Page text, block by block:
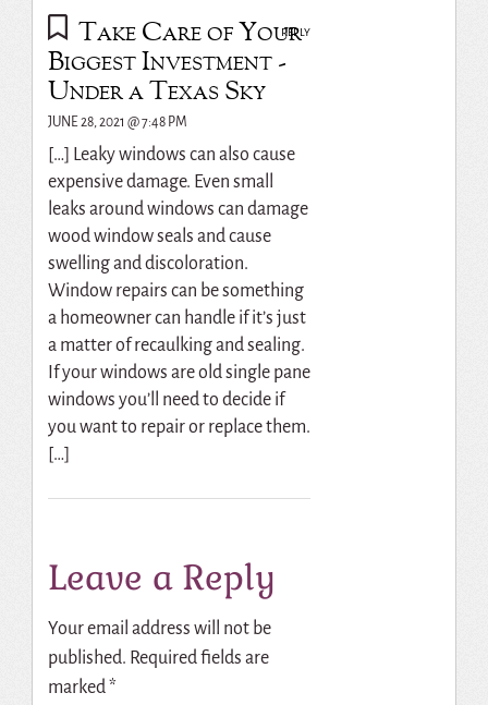
Take Care of Your
Biggest Investment -
Under a Texas Sky
JUNE 28, 2021 @ 7:48 PM
[…] Leaky windows can also cause
expensive damage. Even small
leaks around windows can damage
wood window seals and cause
swelling and discoloration.
Window repairs can be something
a homeowner can handle if it’s just
a matter of recaulking and sealing.
If your windows are old single pane
windows you’ll need to decide if
you want to repair or replace them.
[…]
REPLY
Leave a Reply
Your email address will not be
published. Required fields are
marked*